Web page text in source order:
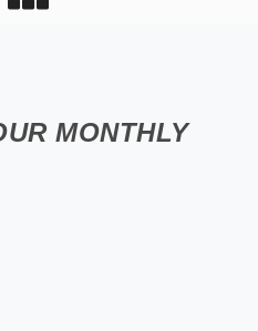
MONTHLY